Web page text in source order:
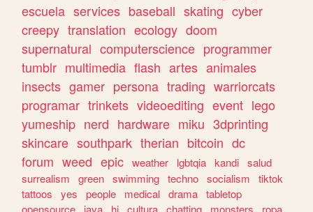
escuela services baseball skating cyber
creepy translation ecology doom
supernatural computerscience programmer
tumblr multimedia flash artes animales
insects gamer persona trading warriorcats
programar trinkets videoediting event lego
yumeship nerd hardware miku 3dprinting
skincare southpark therian bitcoin dc
forum weed epic weather lgbtqia kandi salud
surrealism
green swimming techno socialism
tiktok
tattoos
yes people medical drama tabletop
opensource
java hi cultura chatting monsters
ropa